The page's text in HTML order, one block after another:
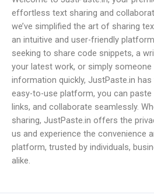
effortless text sharing and
we’ve simplified the art of sharing
an intuitive and user-friendly
seeking to share code snippets, a
your latest work, or simply
information quickly, JustPaste.in
easy-to-use platform, you can paste
links, and collaborate seamlessly.
sharing, JustPaste.in offers the
us and experience the convenience
platform, trusted by individuals,
alike.